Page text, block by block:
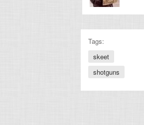
Tags:
skeet
shotguns